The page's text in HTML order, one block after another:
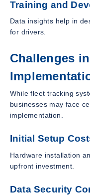
Training and
Data insights help in
for drivers.
Challenges
While fleet tracking
businesses may face
implementation.
Initial Setup
Hardware installation
upfront investment.
Data Security